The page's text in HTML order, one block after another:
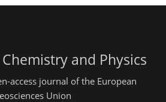
and Physics
access journal of the European
Union